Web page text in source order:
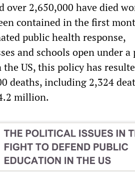
over 2,650,000 have died
contained in the first
public health response,
and schools open under a
the US, this policy has
deaths, including 2,324
million.